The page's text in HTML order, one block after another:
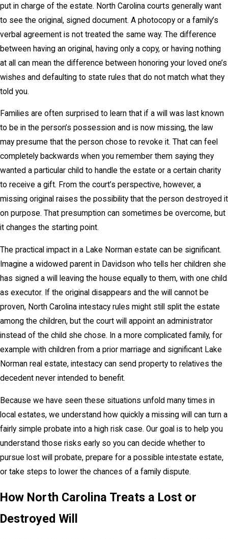
put in charge of the estate. North Carolina courts generally want
to see the original, signed document. A photocopy or a family’s
verbal agreement is not treated the same way. The difference
between having an original, having only a copy, or having nothing
at all can mean the difference between honoring your loved one’s
wishes and defaulting to state rules that do not match what they
told you.
Families are often surprised to learn that if a will was last known
to be in the person’s possession and is now missing, the law
may presume that the person chose to revoke it. That can feel
completely backwards when you remember them saying they
wanted a particular child to handle the estate or a certain charity
to receive a gift. From the court’s perspective, however, a
missing original raises the possibility that the person destroyed it
on purpose. That presumption can sometimes be overcome, but
it changes the starting point.
The practical impact in a Lake Norman estate can be significant.
Imagine a widowed parent in Davidson who tells her children she
has signed a will leaving the house equally to them, with one child
as executor. If the original disappears and the will cannot be
proven, North Carolina intestacy rules might still split the estate
among the children, but the court will appoint an administrator
instead of the child she chose. In a more complicated family, for
example with children from a prior marriage and significant Lake
Norman real estate, intestacy can send property to relatives the
decedent never intended to benefit.
Because we have seen these situations unfold many times in
local estates, we understand how quickly a missing will can turn a
fairly simple probate into a high risk case. Our goal is to help you
understand those risks early so you can decide whether to
pursue lost will probate, prepare for a possible intestate estate,
or take steps to lower the chances of a family dispute.
How North Carolina Treats a Lost or
Destroyed Will